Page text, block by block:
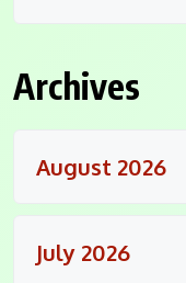
Archives
August 2026
July 2026